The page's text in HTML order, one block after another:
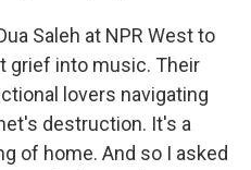
Saleh at NPR West to
grief into music. Their
lovers navigating
destruction. It's a
of home. And so I asked